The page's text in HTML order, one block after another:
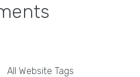
All Website Tags